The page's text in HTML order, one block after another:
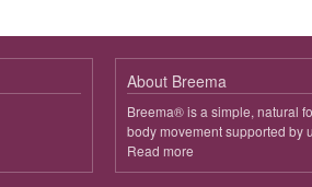
About Breema
Breema® is a simple, natural
body movement supported by
Read more
Breema